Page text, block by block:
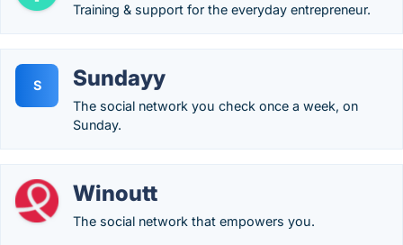
Training & support for the everyday entrepreneur.
S Sundayy
The social network you check once a week, on
Sunday.
Winoutt
The social network that empowers you.